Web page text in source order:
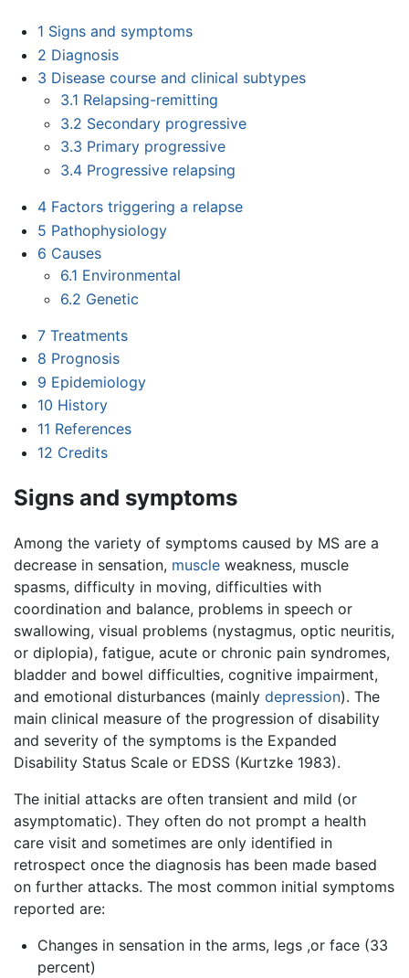
1 Signs and symptoms
2 Diagnosis
3 Disease course and clinical subtypes
3.1 Relapsing-remitting
3.2 Secondary progressive
3.3 Primary progressive
3.4 Progressive relapsing
4 Factors triggering a relapse
5 Pathophysiology
6 Causes
6.1 Environmental
6.2 Genetic
7 Treatments
8 Prognosis
9 Epidemiology
10 History
11 References
12 Credits
Signs and symptoms
Among the variety of symptoms caused by MS are a
decrease in sensation, muscle weakness, muscle
spasms, difficulty in moving, difficulties with
coordination and balance, problems in speech or
swallowing, visual problems (nystagmus, optic neuritis,
or diplopia), fatigue, acute or chronic pain syndromes,
bladder and bowel difficulties, cognitive impairment,
and emotional disturbances (mainly depression). The
main clinical measure of the progression of disability
and severity of the symptoms is the Expanded
Disability Status Scale or EDSS (Kurtzke 1983).
The initial attacks are often transient and mild (or
asymptomatic). They often do not prompt a health
care visit and sometimes are only identified in
retrospect once the diagnosis has been made based
on further attacks. The most common initial symptoms
reported are:
Changes in sensation in the arms, legs ,or face (33
percent)